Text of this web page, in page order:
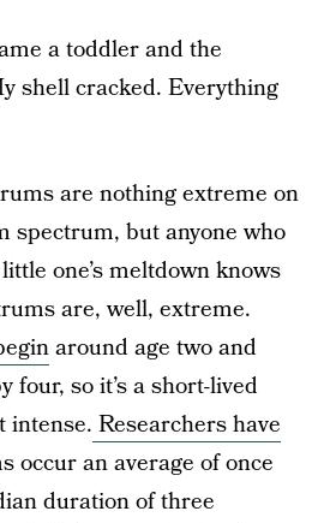
a toddler and the
shell cracked. Everything
are nothing extreme on
spectrum, but anyone who
one’s meltdown knows
are, well, extreme.
around age two and
four, so it’s a short-lived
intense. Researchers have
occur an average of once
duration of three